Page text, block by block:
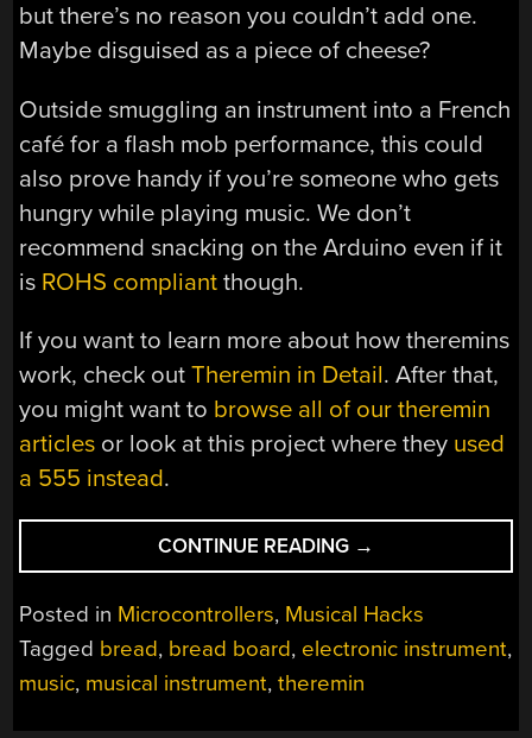
but there’s no reason you couldn’t add one.
Maybe disguised as a piece of cheese?
Outside smuggling an instrument into a French
café for a flash mob performance, this could
also prove handy if you’re someone who gets
hungry while playing music. We don’t
recommend snacking on the Arduino even if it
is ROHS compliant though.
If you want to learn more about how theremins
work, check outTheremin in Detail. After that,
you might want to browse all of our theremin
articles or look at this project where they used
a 555 instead.
CONTINUE READING “THEREMIN
BAGUETTE
BRINGS
MEANING
TO
→
Posted in Microcontrollers, Musical Hacks
Tagged bread, bread board, electronic instrument,
music, musical instrument,theremin